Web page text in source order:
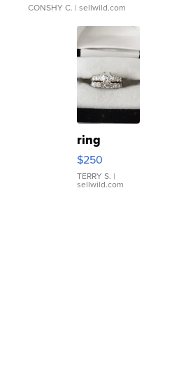
CONSHY C. | sellwild.com
ring
$250
TERRY S. |
sellwild.com